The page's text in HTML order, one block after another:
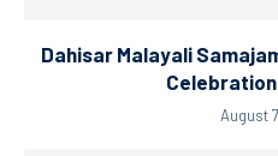
Dahisar Malayali
August